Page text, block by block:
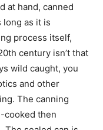
at hand, canned
long as it is
process itself,
century isn’t that
wild caught, you
and other
The canning
cooked then